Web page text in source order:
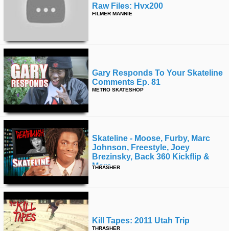
Raw Files: Hvx200
FILMER MANNIE
Gary Responds To Your Skateline
Comments Ep. 81
METRO SKATESHOP
Skateline - Moose, Furby, Marc
Johnson, Freestyle, Joey
Brezinsky, Back 360 Kickflip &
More
THRASHER
Kill Tapes: 2011 Utah Trip
THRASHER